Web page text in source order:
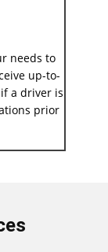
needs to
up-to-
a driver is
prior